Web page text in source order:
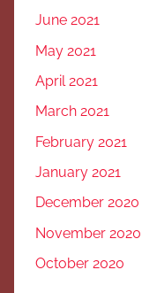
June 2021
May 2021
April 2021
March 2021
February 2021
January 2021
December 2020
November 2020
October 2020